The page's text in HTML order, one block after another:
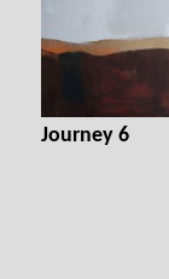
Journey 6